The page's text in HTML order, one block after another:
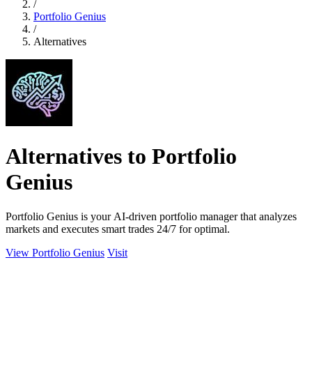
/
Portfolio Genius
/
Alternatives
Alternatives to Portfolio
Genius
Portfolio Genius is your AI-driven portfolio manager that analyzes
markets and executes smart trades 24/7 for optimal.
View Portfolio Genius Visit